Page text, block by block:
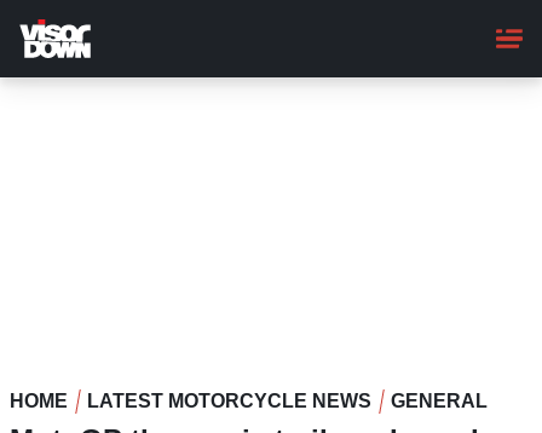
main
content
HOME LATEST MOTORCYCLE NEWS GENERAL